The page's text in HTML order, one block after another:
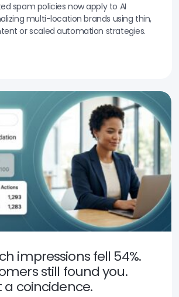
spam policies now apply to AI
multi-location brands using thin,
or scaled automation strategies.
impressions fell 54%.
still found you.
a coincidence.